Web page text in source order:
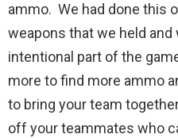
ammo. We had done this
weapons that we held and
intentional part of the
more to find more ammo
to bring your team
off your teammates who